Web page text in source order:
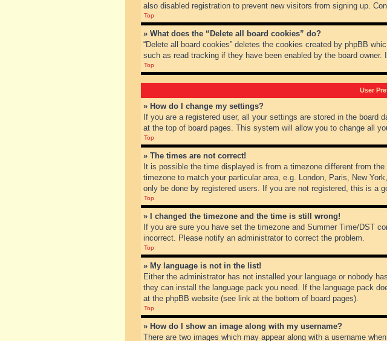
also disabled registration to prevent new visitors from signing up.
Top
» What does the “Delete all board cookies” do?
“Delete all board cookies” deletes the cookies created by phpBB
such as read tracking if they have been enabled by the board
Top
User
» How do I change my settings?
If you are a registered user, all your settings are stored in the
at the top of board pages. This system will allow you to change all
Top
» The times are not correct!
It is possible the time displayed is from a timezone different from
timezone to match your particular area, e.g. London, Paris, New
only be done by registered users. If you are not registered, this is a
Top
» I changed the timezone and the time is still wrong!
If you are sure you have set the timezone and Summer Time/DST
incorrect. Please notify an administrator to correct the problem.
Top
» My language is not in the list!
Either the administrator has not installed your language or nobody
they can install the language pack you need. If the language pack
at the phpBB website (see link at the bottom of board pages).
Top
» How do I show an image along with my username?
There are two images which may appear along with a username